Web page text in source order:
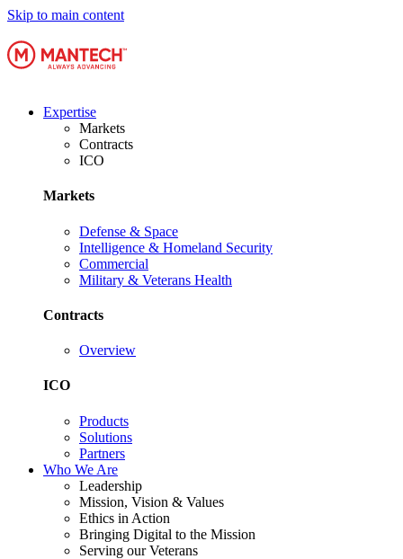
Skip to main content
Expertise
Markets
Contracts
ICO
Markets
Defense & Space
Intelligence & Homeland Security
Commercial
Military & Veterans Health
Contracts
Overview
ICO
Products
Solutions
Partners
Who We Are
Leadership
Mission, Vision & Values
Ethics in Action
Bringing Digital to the Mission
Serving our Veterans